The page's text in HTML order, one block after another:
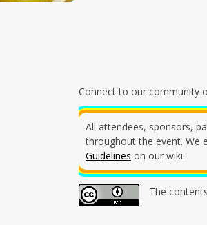
Connect to our community
All attendees, sponsors,
throughout the event. We
Guidelines on our wiki.
The